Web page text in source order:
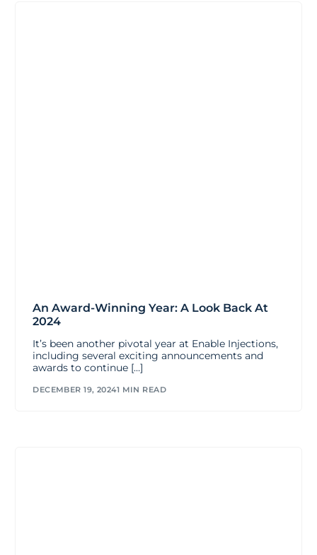
An Award-Winning Year: A Look Back At
2024
It’s been another pivotal year at Enable Injections,
including several exciting announcements and
awards to continue […]
DECEMBER 19, 20241 MIN READ